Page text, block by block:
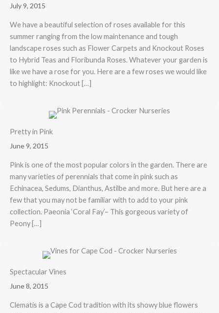
July 9, 2015
We have a beautiful selection of roses available for this
summer ranging from the low maintenance and tough
landscape roses such as Flower Carpets and Knockout Roses
to Hybrid Teas and Floribunda Roses. Whatever your garden is
like we have a rose for you. Here are a few roses we would like
to highlight: Knockout […]
Pretty in Pink
June 9, 2015
Pink is one of the most popular colors in the garden. There are
many varieties of perennials that come in pink such as
Echinacea, Sedums, Dianthus, Astilbe and more. But here are a
few that you may not be familiar with to add to your pink
collection. Paeonia ‘Coral Fay’– This gorgeous variety of
Peony […]
Spectacular Vines
June 8, 2015
Clematis is a Cape Cod tradition with its showy blue flowers